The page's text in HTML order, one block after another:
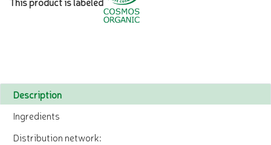
Description
Ingredients
Distribution network: